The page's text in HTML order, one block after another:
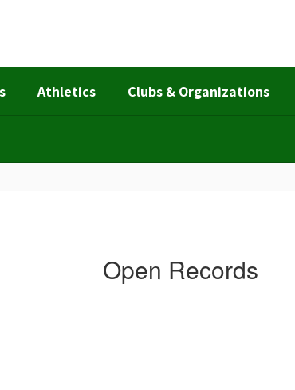
Athletics Clubs & Organizations
Open Records